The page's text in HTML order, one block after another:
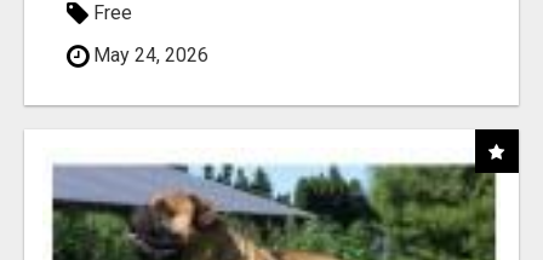
Free
May 24, 2026